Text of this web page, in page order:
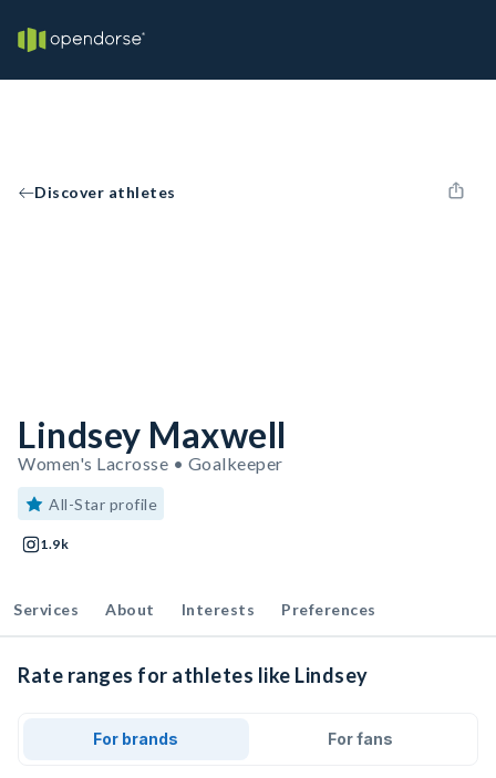
Discover athletes
Lindsey Maxwell
Women's Lacrosse • Goalkeeper
All-Star profile
1.9k
Services About Interests Preferences
Rate ranges for athletes like Lindsey
For brands For fans